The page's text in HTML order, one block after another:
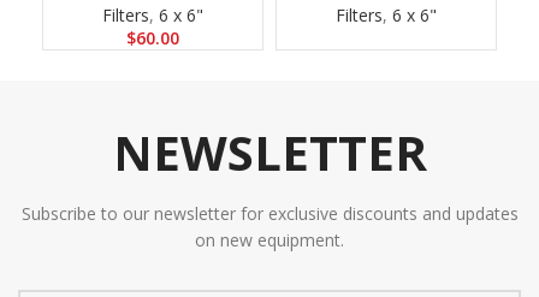
Filters, 6 x 6"
$60.00
Filters, 6 x 6"
NEWSLETTER
Subscribe to our newsletter for exclusive discounts and updates
on new equipment.